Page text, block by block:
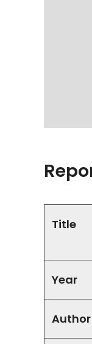
Title
Year